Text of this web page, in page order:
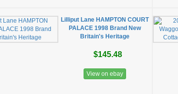
Lilliput Lane HAMPTON COURT
PALACE 1998 Brand New
Britain's Heritage
$145.48
View on ebay